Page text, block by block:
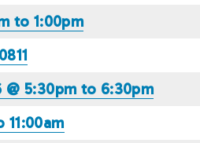
to 1:00pm
@ 5:30pm to 6:30pm